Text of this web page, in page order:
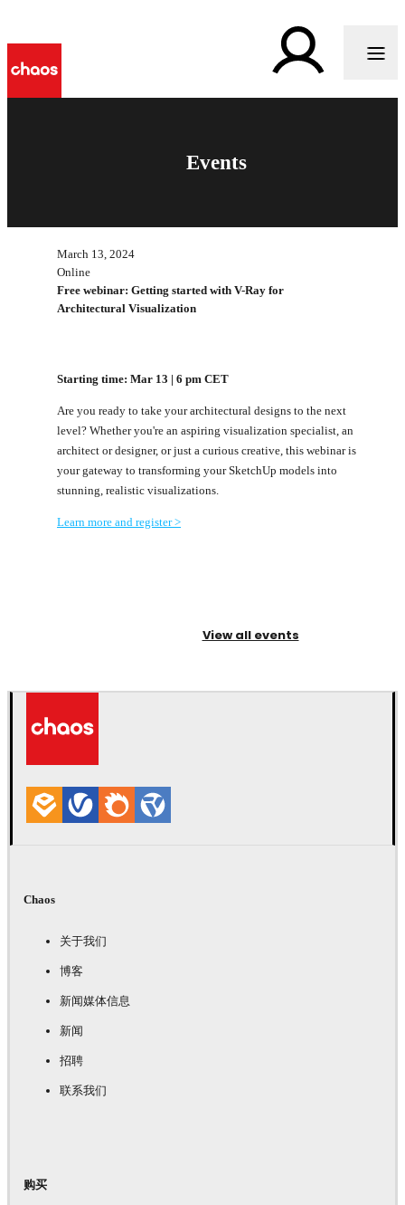
Events
March 13, 2024
Online
Free webinar: Getting started with V-Ray for
Architectural Visualization
Starting time: Mar 13 | 6 pm CET
Are you ready to take your architectural designs to the next
level? Whether you're an aspiring visualization specialist, an
architect or designer, or just a curious creative, this webinar is
your gateway to transforming your SketchUp models into
stunning, realistic visualizations.
Learn more and register >
View all events
Chaos
关于我们
博客
新闻媒体信息
新闻
招聘
联系我们
购买